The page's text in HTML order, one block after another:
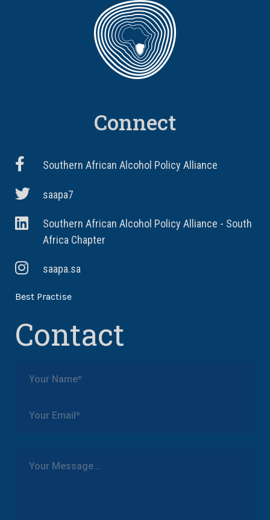
Connect
Southern African Alcohol Policy Alliance
saapa7
Southern African Alcohol Policy Alliance - South
Africa Chapter
saapa.sa
Best Practise
Contact